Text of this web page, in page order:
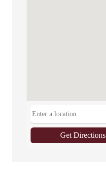
Get Directions